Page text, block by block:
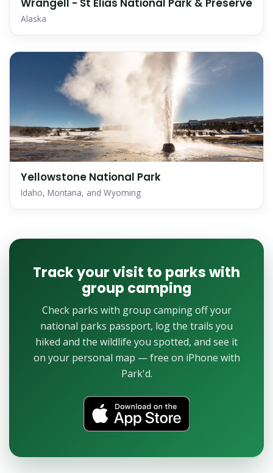
Wrangell - St Elias National Park & Preserve
Alaska
Yellowstone National Park
Idaho, Montana, and Wyoming
Track your visit to parks with
group camping
Check parks with group camping off your
national parks passport, log the trails you
hiked and the wildlife you spotted, and see it
on your personal map — free on iPhone with
Park'd.